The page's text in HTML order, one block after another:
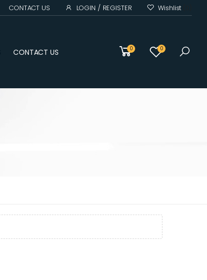
CONTACT US LOGIN / REGISTER Wishlist
CONTACT US 0 0